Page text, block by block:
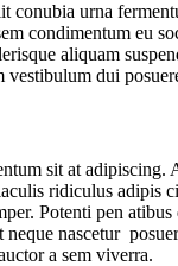
conubia urna
condimentum eu
aliquam
vestibulum dui
sit at adipiscing.
ridiculus adipis
Potenti pen atibus
neque nascetur
a sem viverra.